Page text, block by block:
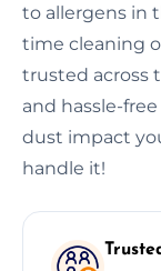
to allergens in
time cleaning
trusted across
and hassle-
dust impact
handle it!